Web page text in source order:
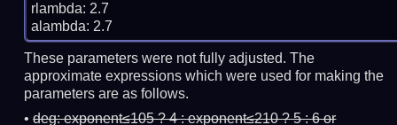
rlambda: 2.7
These parameters were not fully adjusted. The
approximate expressions which were used for making the
parameters are as follows.
deg:exponent≤105 ? 4 : exponent≤210 ? 5 : 6 or